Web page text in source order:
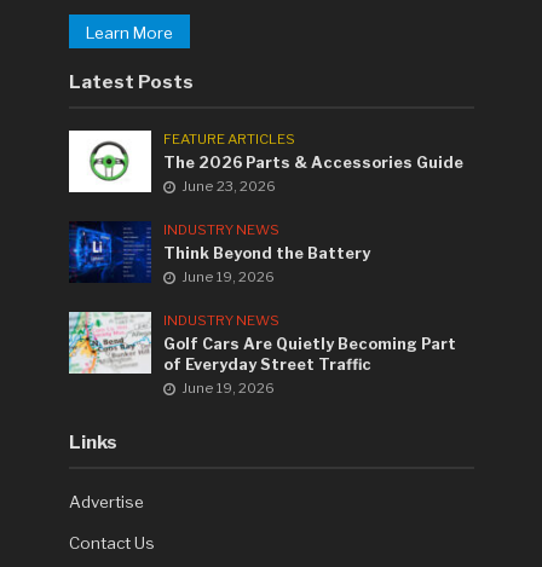
Learn More
Latest Posts
FEATURE ARTICLES
The 2026 Parts & Accessories Guide
June 23, 2026
INDUSTRY NEWS
Think Beyond the Battery
June 19, 2026
INDUSTRY NEWS
Golf Cars Are Quietly Becoming Part
of Everyday Street Traffic
June 19, 2026
Links
Advertise
Contact Us